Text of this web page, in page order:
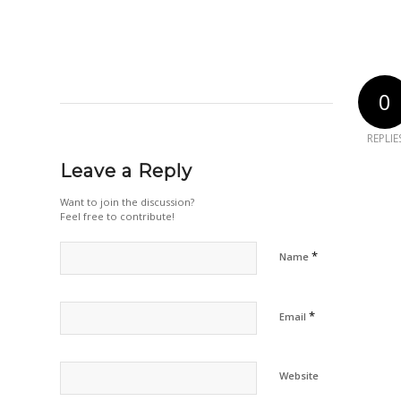
0
Leave a Reply
Want to join the discussion?
Feel free to contribute!
Name *
Email *
Website